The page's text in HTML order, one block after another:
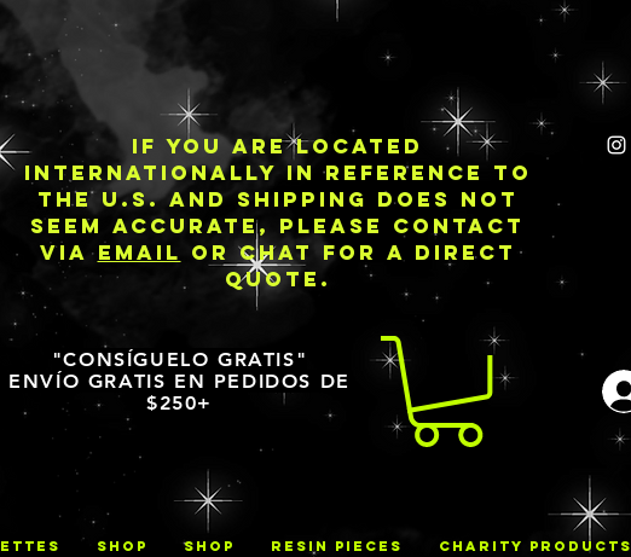
IF YOU ARE LOCATED
INTERNATIONALLY IN REFERENCE TO
THE U.S. AND SHIPPING DOES NOT
SEEM ACCURATE, PLEASE CONTACT
VIAEMAIL OR CHAT FOR A DIRECT
QUOTE.
"CONSÍGUELO GRATIS"
ENVÍO GRATIS EN PEDIDOS DE
$250+
Iniciar sesión
Shop Shop RESIN PIECES CHARITY PRODUCTS